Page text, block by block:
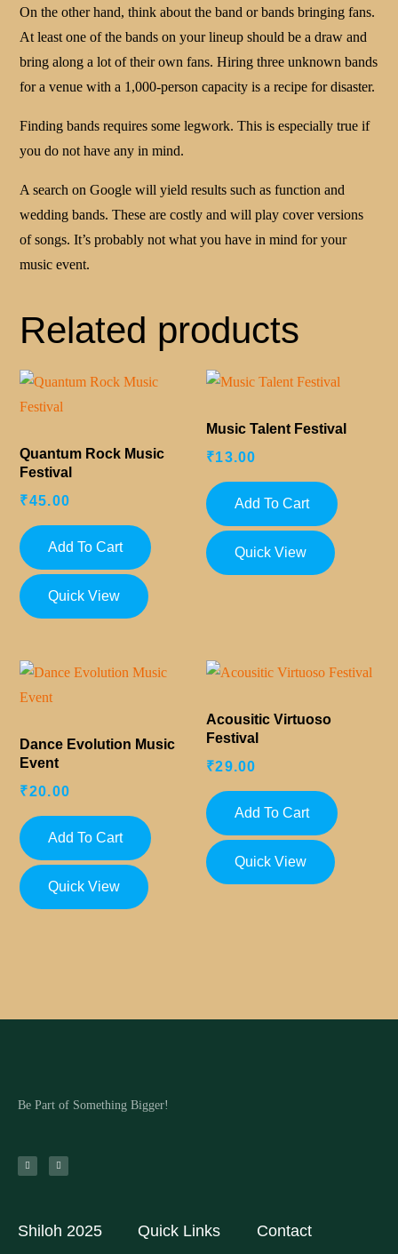
On the other hand, think about the band or bands bringing fans.
At least one of the bands on your lineup should be a draw and
bring along a lot of their own fans. Hiring three unknown bands
for a venue with a 1,000-person capacity is a recipe for disaster.
Finding bands requires some legwork. This is especially true if
you do not have any in mind.
A search on Google will yield results such as function and
wedding bands. These are costly and will play cover versions
of songs. It’s probably not what you have in mind for your
music event.
Related products
Quantum Rock Music
Festival
₹45.00
Add To Cart
Quick View
Music Talent Festival
₹13.00
Add To Cart
Quick View
Dance Evolution Music
Event
₹20.00
Add To Cart
Quick View
Acousitic Virtuoso
Festival
₹29.00
Add To Cart
Quick View
Be Part of Something Bigger!
Shiloh 2025 Quick Links Contact